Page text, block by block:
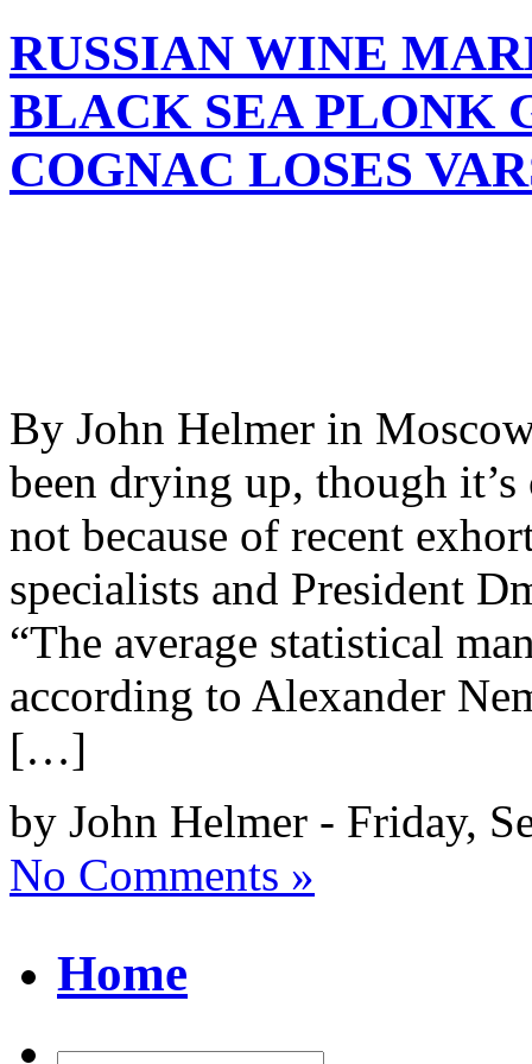
RUSSIAN WINE
BLACK SEA PLONK
COGNAC LOSES
By John Helmer in
been drying up, though
not because of recent
specialists and President
“The average statistical
according to Alexander
[…]
by John Helmer - Friday,
No Comments »
Home